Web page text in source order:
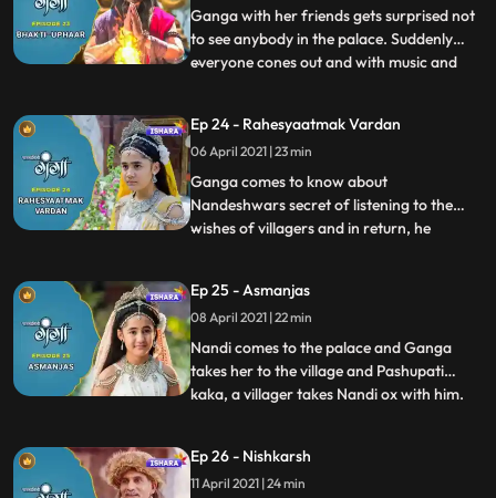
power of Mahamritunjay Mantr
Ganga with her friends gets surprised not
to see anybody in the palace. Suddenly
everyone cones out and with music and
wrath.Ganga and her mother talk about
Nandeshwar and Ganga is curious to
know his truth. In deep frustration
...
Ep 24 - Rahesyaatmak Vardan
06 April 2021 | 23 min
Ganga comes to know about
Nandeshwars secret of listening to the
wishes of villagers and in return, he
Nandeshwar transform into his ox form
and meets Ganga in the palace but she is
not able to recognise Nandeshwar
...
Ep 25 - Asmanjas
08 April 2021 | 22 min
Nandi comes to the palace and Ganga
takes her to the village and Pashupati
kaka, a villager takes Nandi ox with him.
unaware his animal form. Nandi runs
away from Pashipatis farms and comes
...
Ep 26 - Nishkarsh
11 April 2021 | 24 min